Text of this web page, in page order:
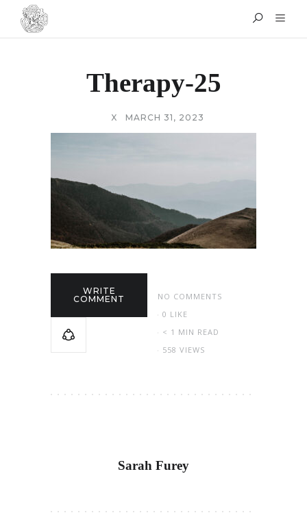
Therapy-25
X MARCH 31, 2023
WRITE
COMMENT
NO COMMENTS
0 LIKE
< 1 MIN READ
558 VIEWS
Sarah Furey